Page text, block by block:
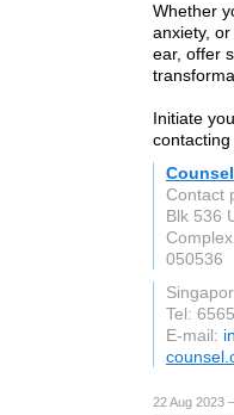
Whether
anxiety,
ear, offer
Initiate
Contact
Blk 536
Complex
050536
Tel:
E-mail:
22 Aug 2023